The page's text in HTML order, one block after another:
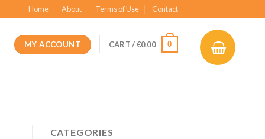
Home About Terms of Use Contact
MY ACCOUNT CART /€0.00 0
CATEGORIES